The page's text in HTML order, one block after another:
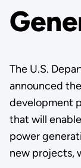
The U.S.
announced
development
that will
power
new projects,